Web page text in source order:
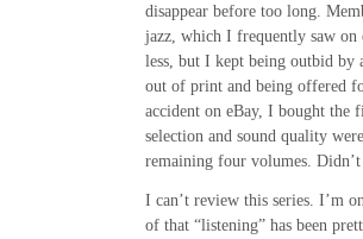
disappear before too long.
jazz, which I frequently saw on
less, but I kept being outbid by
out of print and being offered
accident on eBay, I bought the
selection and sound quality
remaining four volumes.
I can’t review this series. I’m
of that “listening” has been